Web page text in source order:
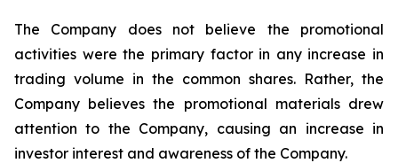
The Company does not believe the promotional
activities were the primary factor in any increase in
trading volume in the common shares. Rather, the
Company believes the promotional materials drew
attention to the Company, causing an increase in
investor interest and awareness of the Company.